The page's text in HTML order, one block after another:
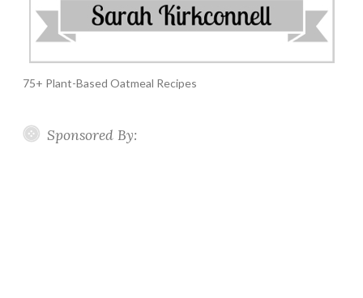
75+ Plant-Based Oatmeal Recipes
Sponsored By: